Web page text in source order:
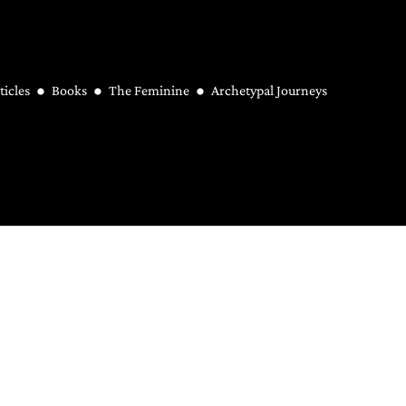
Books The Feminine Archetypal Journeys